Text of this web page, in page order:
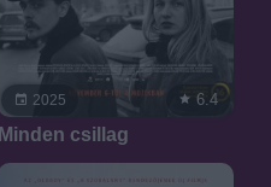
2025 6.4
Minden csillag